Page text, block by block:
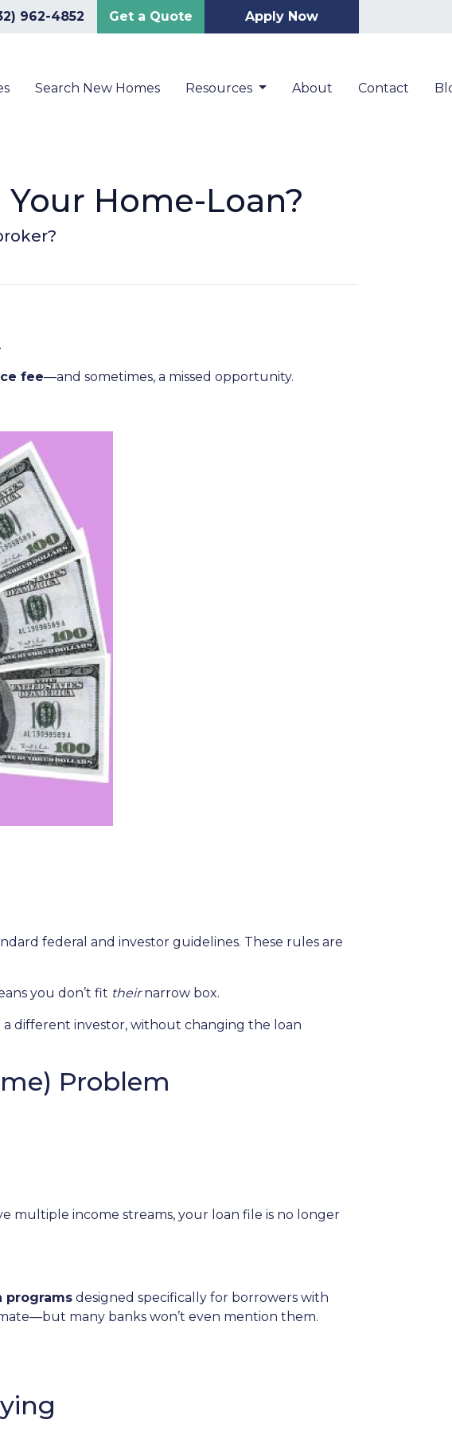
962-4852 Get a Quote Apply Now
Search New Homes Resources About Contact
Home-Loan?
fee—and sometimes, a missed opportunity.
federal and investor guidelines. These rules are
you don’t fit theirnarrow box.
different investor, without changing the loan
Problem
multiple income streams, your loan file is no longer
programs designed specifically for borrowers with
many banks won’t even mention them.